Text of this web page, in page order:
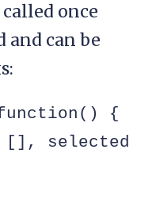
once
can be
{